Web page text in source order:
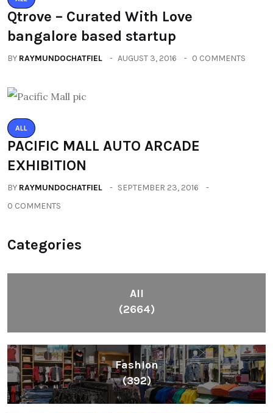
Qtrove – Curated With Love
bangalore based startup
BY RAYMUNDOCHATFIEL AUGUST 3, 2016 0 COMMENTS
ALL
PACIFIC MALL AUTO ARCADE
EXHIBITION
BY RAYMUNDOCHATFIEL
SEPTEMBER 23, 2016
0 COMMENTS
Categories
All
(2664)
Fashion
(392)